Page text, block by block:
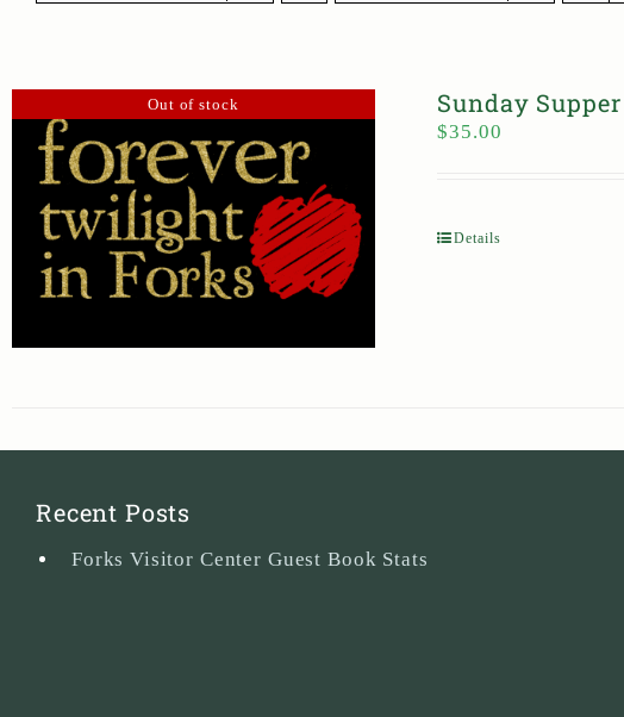
Out of stock Sunday
$35.00
Details
Recent Posts
Forks Visitor Center Guest Book Stats